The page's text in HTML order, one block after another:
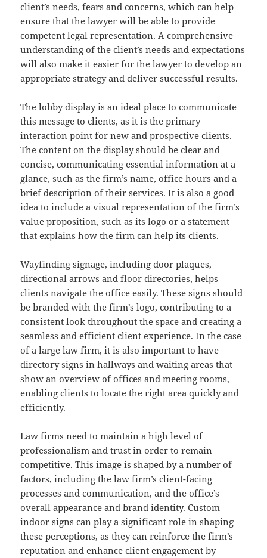
client’s needs, fears and concerns, which can help
ensure that the lawyer will be able to provide
competent legal representation. A comprehensive
understanding of the client’s needs and expectations
will also make it easier for the lawyer to develop an
appropriate strategy and deliver successful results.
The lobby display is an ideal place to communicate
this message to clients, as it is the primary
interaction point for new and prospective clients.
The content on the display should be clear and
concise, communicating essential information at a
glance, such as the firm’s name, office hours and a
brief description of their services. It is also a good
idea to include a visual representation of the firm’s
value proposition, such as its logo or a statement
that explains how the firm can help its clients.
Wayfinding signage, including door plaques,
directional arrows and floor directories, helps
clients navigate the office easily. These signs should
be branded with the firm’s logo, contributing to a
consistent look throughout the space and creating a
seamless and efficient client experience. In the case
of a large law firm, it is also important to have
directory signs in hallways and waiting areas that
show an overview of offices and meeting rooms,
enabling clients to locate the right area quickly and
efficiently.
Law firms need to maintain a high level of
professionalism and trust in order to remain
competitive. This image is shaped by a number of
factors, including the law firm’s client-facing
processes and communication, and the office’s
overall appearance and brand identity. Custom
indoor signs can play a significant role in shaping
these perceptions, as they can reinforce the firm’s
reputation and enhance client engagement by